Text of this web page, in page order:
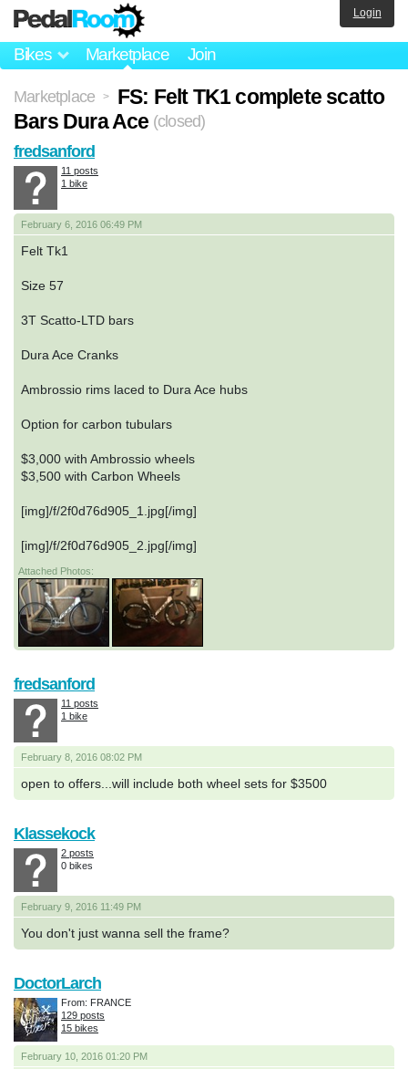
Bikes Marketplace Join
Login
Marketplace >
FS: Felt TK1 complete scatto
Bars Dura Ace (closed)
February 6, 2016 06:49 PM
Felt Tk1
Size 57
3T Scatto-LTD bars
Dura Ace Cranks
Ambrossio rims laced to Dura Ace hubs
Option for carbon tubulars
$3,000 with Ambrossio wheels
$3,500 with Carbon Wheels
[img]/f/2f0d76d905_1.jpg[/img]
[img]/f/2f0d76d905_2.jpg[/img]
Attached Photos:
fredsanford
11 posts
1 bike
February 8, 2016 08:02 PM
open to offers...will include both wheel sets for $3500
fredsanford
11 posts
1 bike
February 9, 2016 11:49 PM
You don't just wanna sell the frame?
Klassekock
2 posts
0 bikes
February 10, 2016 01:20 PM
DoctorLarch
From: FRANCE
129 posts
15 bikes